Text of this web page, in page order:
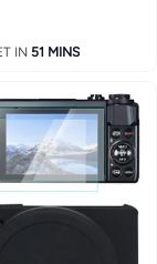
FZ55 Protective
Lens
Fit & Anti-Scratch -
IN 51 MINS